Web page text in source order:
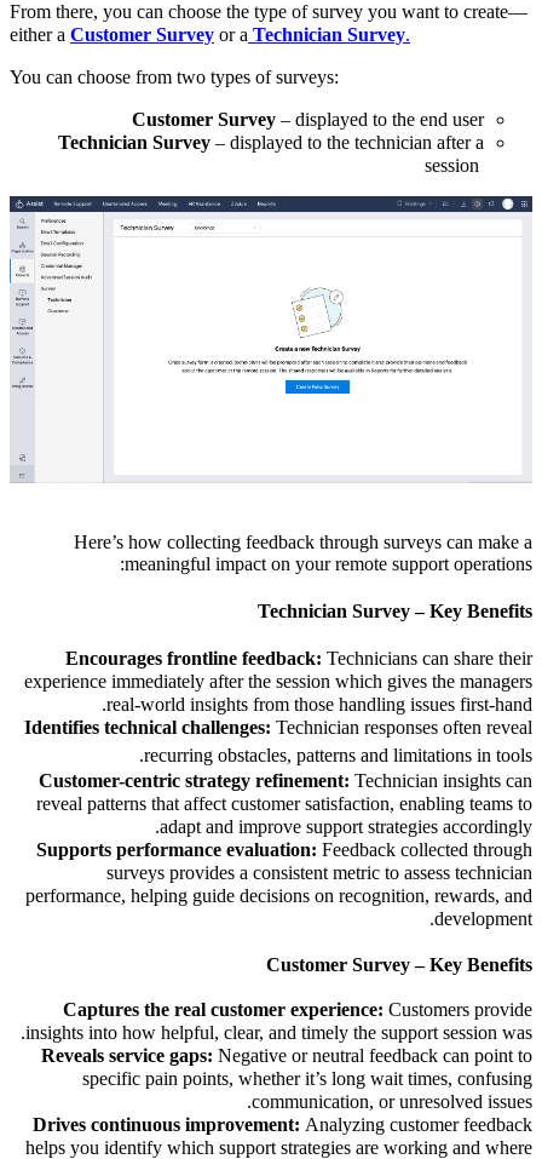
From there, you can choose the type of survey you want to create—
either a Customer Survey or a Technician Survey.
You can choose from two types of surveys:
Customer Survey – displayed to the end user
Technician Survey – displayed to the technician after a
session
Here’s how collecting feedback through surveys can make a
meaningful impact on your remote support operations:
Technician Survey – Key Benefits
Encourages frontline feedback: Technicians can share their
experience immediately after the session which gives the managers
real-world insights from those handling issues first-hand.
Identifies technical challenges: Technician responses often reveal
recurring obstacles, patterns and limitations in tools.
Customer-centric strategy refinement: Technician insights can
reveal patterns that affect customer satisfaction, enabling teams to
adapt and improve support strategies accordingly.
Supports performance evaluation: Feedback collected through
surveys provides a consistent metric to assess technician
performance, helping guide decisions on recognition, rewards, and
development.
Customer Survey – Key Benefits
Captures the real customer experience: Customers provide
insights into how helpful, clear, and timely the support session was.
Reveals service gaps: Negative or neutral feedback can point to
specific pain points, whether it’s long wait times, confusing
communication, or unresolved issues.
Drives continuous improvement: Analyzing customer feedback
helps you identify which support strategies are working and where